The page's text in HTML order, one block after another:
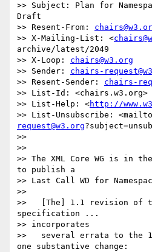
>> Subject: Plan for
Draft
>> Resent-From:
>> X-Mailing-List: <
archive/latest/2049
>> X-Loop: chairs@w3.org
>> Sender: chairs-
>> Resent-Sender: chairs-
>> List-Id: <chairs.w3.org>
>> List-Help: <http://
>> List-Unsubscribe:
request@w3.org
>>
>>
>> The XML Core WG is in
to publish a
>> Last Call WD for
>>
>>   [The] 1.1 revision of
specification ...
>> incorporates
>>   several errata to the
one substantive change: